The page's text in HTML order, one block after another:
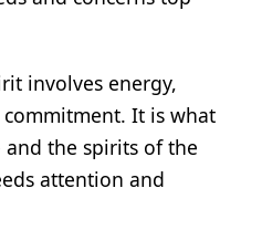
involves energy,
It is what
and the spirits of the
attention and